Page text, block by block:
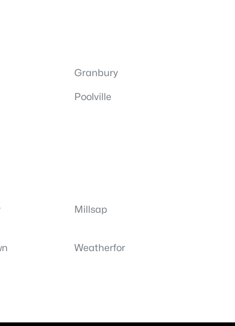
Granbury
Poolville
Millsap
Weatherfor